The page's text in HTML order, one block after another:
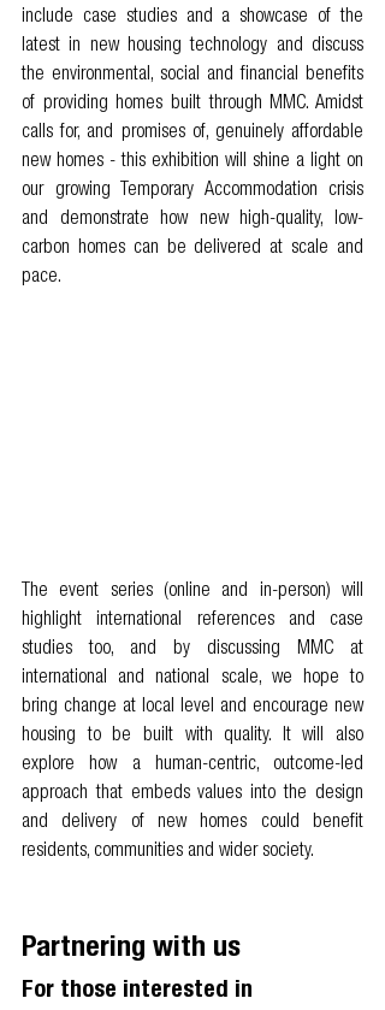
include case studies and a showcase of the
latest in new housing technology and discuss
the environmental, social and financial benefits
of providing homes built through MMC. Amidst
calls for, and promises of, genuinely affordable
new homes - this exhibition will shine a light on
our growing Temporary Accommodation crisis
and demonstrate how new high-quality, low-
carbon homes can be delivered at scale and
pace.
The event series (online and in-person) will
highlight international references and case
studies too, and by discussing MMC at
international and national scale, we hope to
bring change at local level and encourage new
housing to be built with quality. It will also
explore how a human-centric, outcome-led
approach that embeds values into the design
and delivery of new homes could benefit
residents, communities and wider society.
Partnering with us
For those interested in